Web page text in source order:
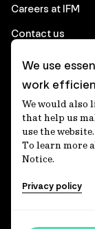
Careers at IFM
Contact us
Corporate
Client login
Ethics contact
Privacy statement
Privacy notices
We use
work
We would also
that help us
use the
To learn more
Notice.
Privacy policy